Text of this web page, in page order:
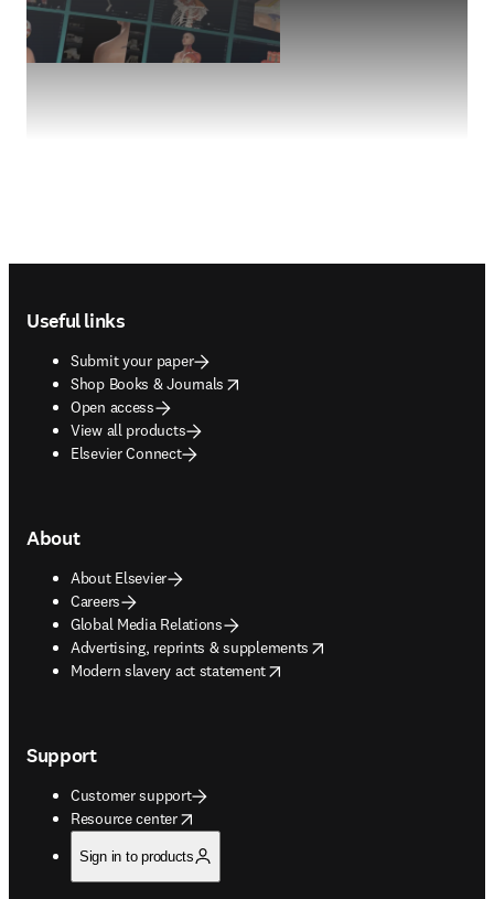
Useful links
Submit your paper
Shop Books & Journals
opens in new tab/window
Open access
View all products
Elsevier Connect
About
About Elsevier
Careers
Global Media Relations
Advertising, reprints & supplements
opens in new tab/window
Modern slavery act statement
opens in new tab/window
Support
Customer support
Resource center
opens in new tab/window
Sign in to products